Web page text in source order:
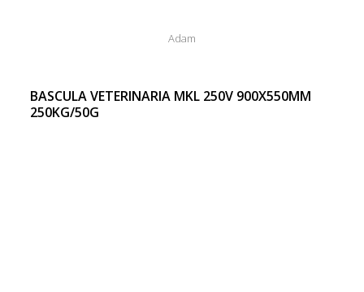
Adam
BASCULA VETERINARIA MKL 250V 900X550MM
250KG/50G